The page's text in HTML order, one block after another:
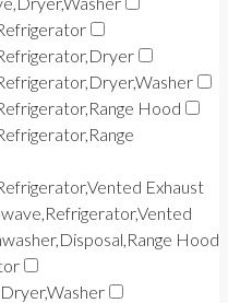
Hood
Exhaust
Hood